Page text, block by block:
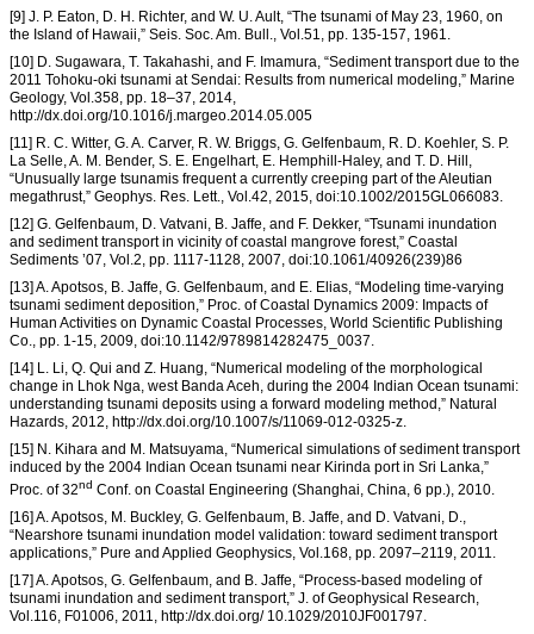
[9] J. P. Eaton, D. H. Richter, and W. U. Ault, “The tsunami of May 23, 1960, on
the Island of Hawaii,” Seis. Soc. Am. Bull., Vol.51, pp. 135-157, 1961.
[10] D. Sugawara, T. Takahashi, and F. Imamura, “Sediment transport due to the
2011 Tohoku-oki tsunami at Sendai: Results from numerical modeling,” Marine
Geology, Vol.358, pp. 18–37, 2014,
http://dx.doi.org/10.1016/j.margeo.2014.05.005
[11] R. C. Witter, G. A. Carver, R. W. Briggs, G. Gelfenbaum, R. D. Koehler, S. P.
La Selle, A. M. Bender, S. E. Engelhart, E. Hemphill-Haley, and T. D. Hill,
“Unusually large tsunamis frequent a currently creeping part of the Aleutian
megathrust,” Geophys. Res. Lett., Vol.42, 2015, doi:10.1002/2015GL066083.
[12] G. Gelfenbaum, D. Vatvani, B. Jaffe, and F. Dekker, “Tsunami inundation
and sediment transport in vicinity of coastal mangrove forest,” Coastal
Sediments ’07, Vol.2, pp. 1117-1128, 2007, doi:10.1061/40926(239)86
[13] A. Apotsos, B. Jaffe, G. Gelfenbaum, and E. Elias, “Modeling time-varying
tsunami sediment deposition,” Proc. of Coastal Dynamics 2009: Impacts of
Human Activities on Dynamic Coastal Processes, World Scientific Publishing
Co., pp. 1-15, 2009, doi:10.1142/9789814282475_0037.
[14] L. Li, Q. Qui and Z. Huang, “Numerical modeling of the morphological
change in Lhok Nga, west Banda Aceh, during the 2004 Indian Ocean tsunami:
understanding tsunami deposits using a forward modeling method,” Natural
Hazards, 2012, http://dx.doi.org/10.1007/s/11069-012-0325-z.
[15] N. Kihara and M. Matsuyama, “Numerical simulations of sediment transport
induced by the 2004 Indian Ocean tsunami near Kirinda port in Sri Lanka,”
Proc. of 32nd Conf. on Coastal Engineering (Shanghai, China, 6 pp.), 2010.
[16] A. Apotsos, M. Buckley, G. Gelfenbaum, B. Jaffe, and D. Vatvani, D.,
“Nearshore tsunami inundation model validation: toward sediment transport
applications,” Pure and Applied Geophysics, Vol.168, pp. 2097–2119, 2011.
[17] A. Apotsos, G. Gelfenbaum, and B. Jaffe, “Process-based modeling of
tsunami inundation and sediment transport,” J. of Geophysical Research,
Vol.116, F01006, 2011, http://dx.doi.org/ 10.1029/2010JF001797.